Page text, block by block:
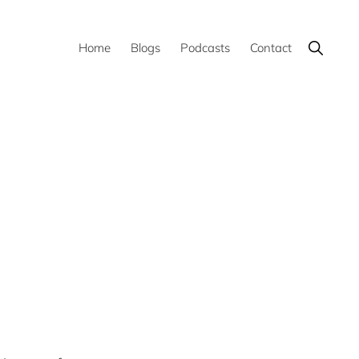
Home Blogs Podcasts Contact Show
Search